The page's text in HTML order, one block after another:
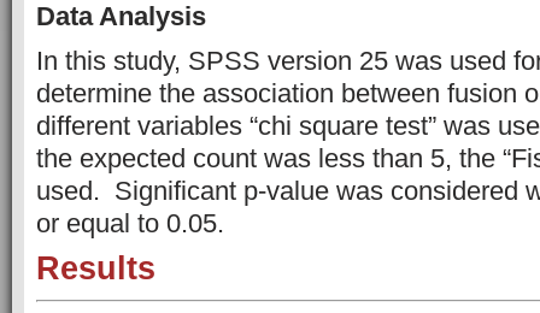
Data Analysis
In this study, SPSS version 25 was used
determine the association between fusion
different variables “chi square test” was
the expected count was less than 5, the
used. Significant p-value was considered
or equal to 0.05.
Results